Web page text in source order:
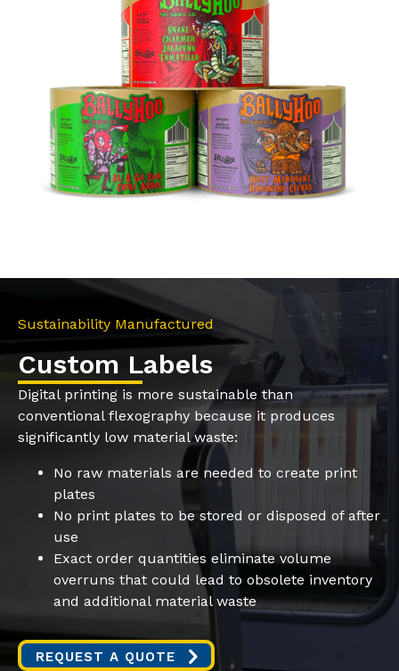
Sustainability Manufactured
Custom Labels
Digital printing is more sustainable than
conventional flexography because it produces
significantly low material waste:
No raw materials are needed to create print
plates
No print plates to be stored or disposed of after
use
Exact order quantities eliminate volume
overruns that could lead to obsolete inventory
and additional material waste
REQUEST A QUOTE